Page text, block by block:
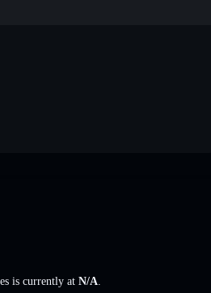
is currently at N/A